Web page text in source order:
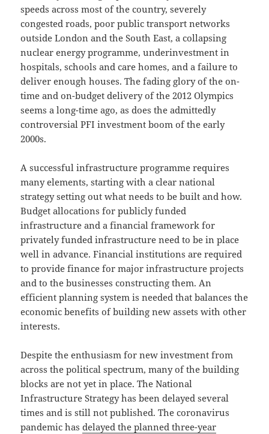
speeds across most of the country, severely
congested roads, poor public transport networks
outside London and the South East, a collapsing
nuclear energy programme, underinvestment in
hospitals, schools and care homes, and a failure to
deliver enough houses. The fading glory of the on-
time and on-budget delivery of the 2012 Olympics
seems a long-time ago, as does the admittedly
controversial PFI investment boom of the early
2000s.
A successful infrastructure programme requires
many elements, starting with a clear national
strategy setting out what needs to be built and how.
Budget allocations for publicly funded
infrastructure and a financial framework for
privately funded infrastructure need to be in place
well in advance. Financial institutions are required
to provide finance for major infrastructure projects
and to the businesses constructing them. An
efficient planning system is needed that balances the
economic benefits of building new assets with other
interests.
Despite the enthusiasm for new investment from
across the political spectrum, many of the building
blocks are not yet in place. The National
Infrastructure Strategy has been delayed several
times and is still not published. The coronavirus
pandemic hasdelayed the planned three-year